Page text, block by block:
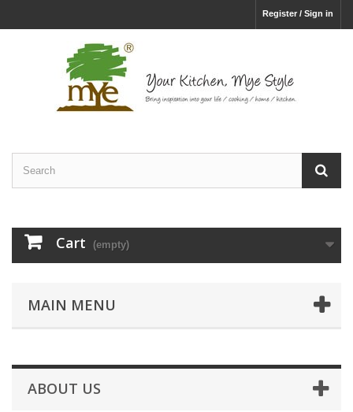
Register / Sign in
Cart (empty)
MAIN MENU
ABOUT US